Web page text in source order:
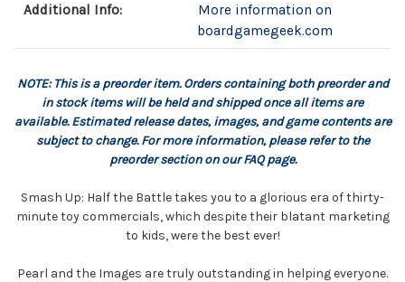
Additional Info:
More information on
boardgamegeek.com
NOTE: This is a preorder item. Orders containing both preorder and
in stock items will be held and shipped once all items are
available. Estimated release dates, images, and game contents are
subject to change. For more information, please refer to the
preorder section on our FAQ page.
Smash Up: Half the Battle takes you to a glorious era of thirty-
minute toy commercials, which despite their blatant marketing
to kids, were the best ever!
Pearl and the Images are truly outstanding in helping everyone.